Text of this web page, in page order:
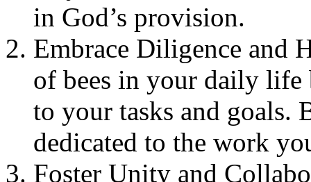
in God’s provision.
Embrace Diligence and
of bees in your daily
to your tasks and goals.
dedicated to the work
Foster Unity and